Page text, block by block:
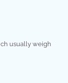
usually weigh